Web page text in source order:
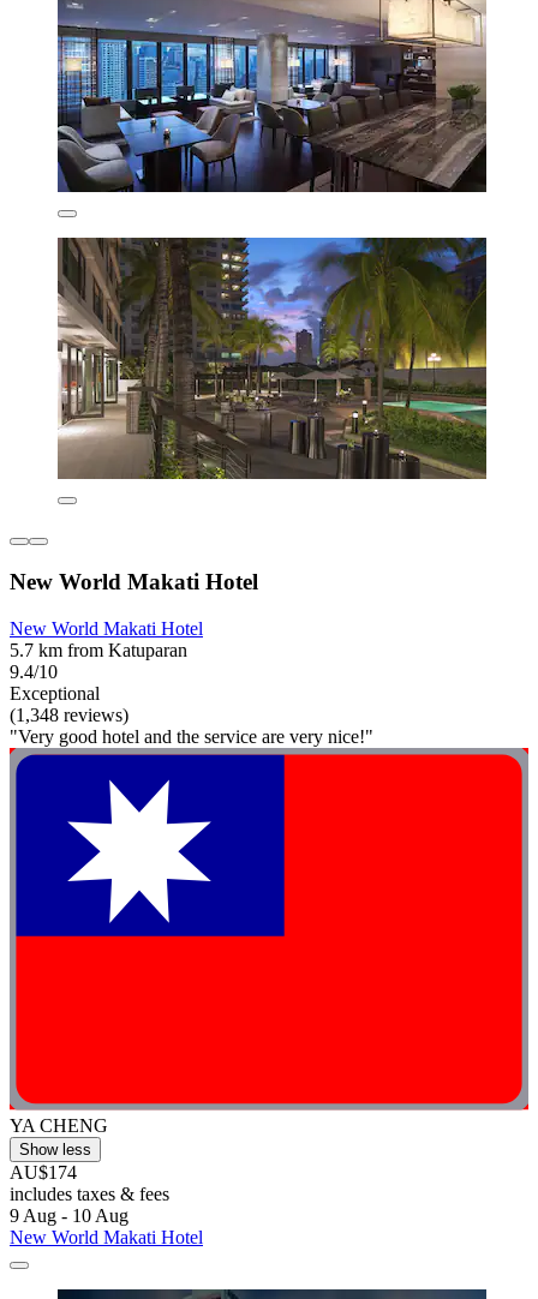
New World Makati Hotel
New World Makati Hotel
5.7 km from Katuparan
9.4/10
Exceptional
(1,348 reviews)
"Very good hotel and the service are very nice!"
YA CHENG
Show less
AU$174
includes taxes & fees
9 Aug - 10 Aug
New World Makati Hotel